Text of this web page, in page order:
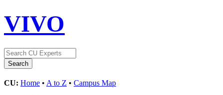
VIVO
CU: Home • A to Z • Campus Map